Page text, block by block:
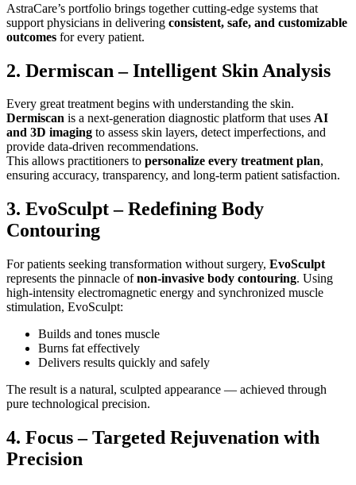
AstraCare’s portfolio brings together cutting-edge systems that
support physicians in delivering consistent, safe, and customizable
outcomes for every patient.
2. Dermiscan – Intelligent Skin Analysis
Every great treatment begins with understanding the skin.
Dermiscan is a next-generation diagnostic platform that uses AI
and 3D imaging to assess skin layers, detect imperfections, and
provide data-driven recommendations.
This allows practitioners to personalize every treatment plan,
ensuring accuracy, transparency, and long-term patient satisfaction.
3. EvoSculpt – Redefining Body
Contouring
For patients seeking transformation without surgery, EvoSculpt
represents the pinnacle ofnon-invasive body contouring. Using
high-intensity electromagnetic energy and synchronized muscle
stimulation, EvoSculpt:
Builds and tones muscle
Burns fat effectively
Delivers results quickly and safely
The result is a natural, sculpted appearance — achieved through
pure technological precision.
4. Focus – Targeted Rejuvenation with
Precision